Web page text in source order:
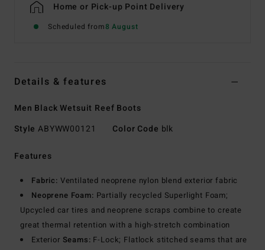
Home or Pick-up Point Delivery
Scheduled from8 August
Details & features
Men Black Wetsuit Reef Boots
Style ABYWW00121 Color Code blk
Features
Fabric: Ventilated neoprene nylon blend exterior fabric
Neoprene Foam: Partially recycled Superlight Foam;
Upcycled car tires and neoprene scraps combine to create
great thermal retention with a high-stretch combination
Exterior Seams: F-Lock; Flatlock stitched seams that are